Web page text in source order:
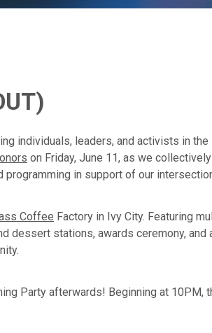
individuals, leaders, and activists in
on Friday, June 11, as we
programming in support of our
Coffee Factory in Ivy City. Featuring
dessert stations, awards ceremony,
Party afterwards! Beginning at